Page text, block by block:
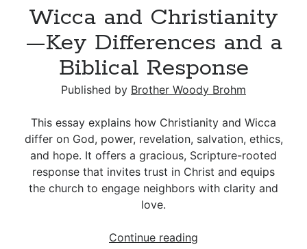
Response
Gender
and
Sexuality
Choices
Wicca and Christianity
—Key Differences and a
Biblical Response
Published by Brother Woody Brohm
This essay explains how Christianity and Wicca
differ on God, power, revelation, salvation, ethics,
and hope. It offers a gracious, Scripture-rooted
response that invites trust in Christ and equips
the church to engage neighbors with clarity and
love.
Continue reading